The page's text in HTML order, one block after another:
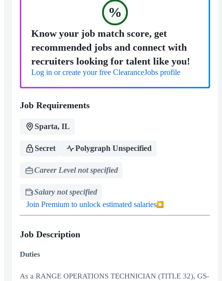
%
Know your job match score, get
recommended jobs and connect with
recruiters looking for talent like you!
Log in or create your free ClearanceJobs profile
Job Requirements
Sparta, IL
Secret Polygraph Unspecified
Career Level not specified
Salary not specified
Join Premium to unlock estimated salaries
Job Description
Duties
As a RANGE OPERATIONS TECHNICIAN (TITLE 32), GS-